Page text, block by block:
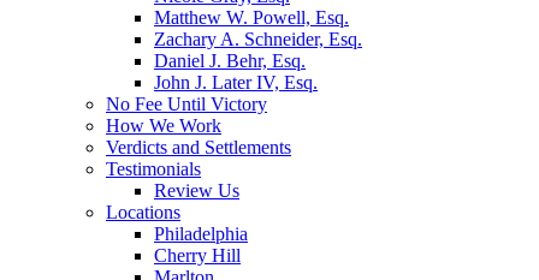
Matthew W. Powell, Esq.
Zachary A. Schneider, Esq.
Daniel J. Behr, Esq.
John J. Later IV, Esq.
No Fee Until Victory
How We Work
Verdicts and Settlements
Testimonials
Review Us
Locations
Philadelphia
Cherry Hill